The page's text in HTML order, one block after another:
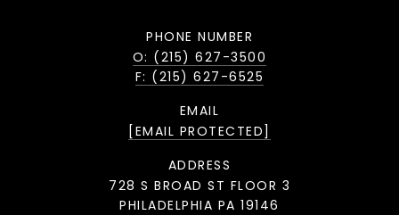
PHONE NUMBER
O: (215) 627-3500
F: (215) 627-6525
EMAIL
[EMAIL PROTECTED]
ADDRESS
728 S BROAD ST FLOOR 3
PHILADELPHIA PA 19146